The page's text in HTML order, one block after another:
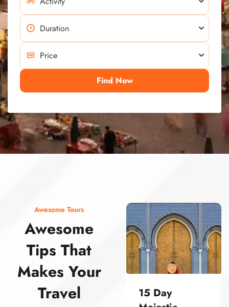
Find Now
Awesome Tours
Awesome
Tips That
Makes Your
Travel
15 Day